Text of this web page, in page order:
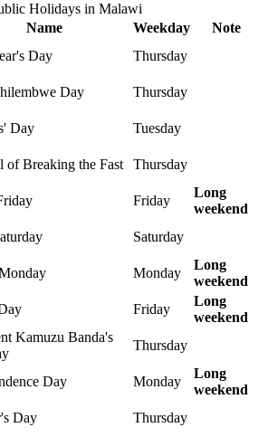
Holidays in Malawi
Name Weekday
Note
Day Thursday
Day Thursday
Day Tuesday
of Breaking the Fast Thursday
Friday
Long
weekend
Saturday
Monday
Long
weekend
Friday
Long
weekend
Kamuzu Banda's
Thursday
Day Monday
Long
weekend
Day Thursday